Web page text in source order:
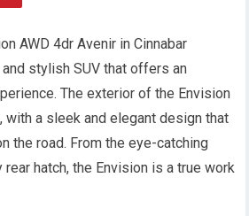
AWD 4dr Avenir in Cinnabar
stylish SUV that offers an
The exterior of the Envision
with a sleek and elegant design that
the road. From the eye-catching
hatch, the Envision is a true work